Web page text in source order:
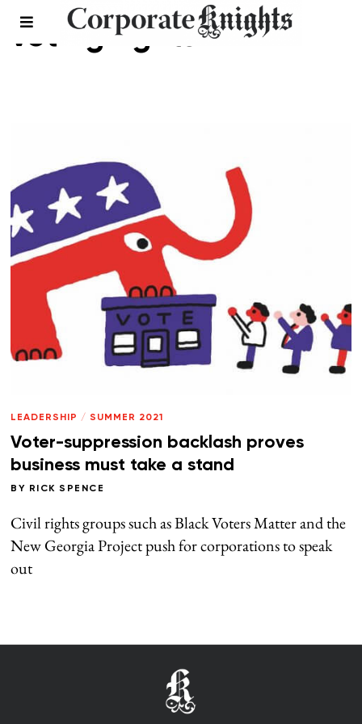
voting rights
LEADERSHIP / SUMMER 2021
Voter-suppression backlash proves
business must take a stand
BY RICK SPENCE
Civil rights groups such as Black Voters Matter and the
New Georgia Project push for corporations to speak
out